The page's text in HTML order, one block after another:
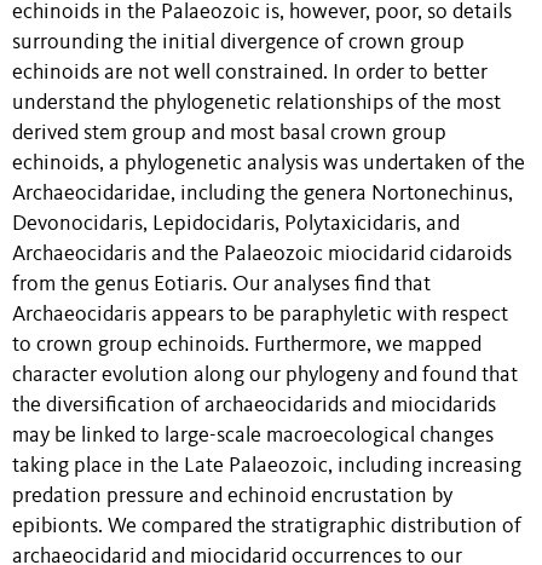
echinoids in the Palaeozoic is, however, poor, so details
surrounding the initial divergence of crown group
echinoids are not well constrained. In order to better
understand the phylogenetic relationships of the most
derived stem group and most basal crown group
echinoids, a phylogenetic analysis was undertaken of the
Archaeocidaridae, including the genera Nortonechinus,
Devonocidaris, Lepidocidaris, Polytaxicidaris, and
Archaeocidaris and the Palaeozoic miocidarid cidaroids
from the genus Eotiaris. Our analyses find that
Archaeocidaris appears to be paraphyletic with respect
to crown group echinoids. Furthermore, we mapped
character evolution along our phylogeny and found that
the diversification of archaeocidarids and miocidarids
may be linked to large-scale macroecological changes
taking place in the Late Palaeozoic, including increasing
predation pressure and echinoid encrustation by
epibionts. We compared the stratigraphic distribution of
archaeocidarid and miocidarid occurrences to our